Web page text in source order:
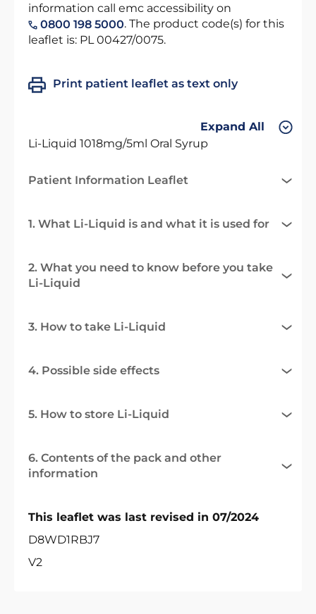
information call emc accessibility on
0800 198 5000. The product code(s) for this
leaflet is: PL 00427/0075.
Print patient leaflet as text only
Expand All
Li-Liquid 1018mg/5ml Oral Syrup
Patient Information Leaflet
1. What Li-Liquid is and what it is used for
2. What you need to know before you take
Li-Liquid
3. How to take Li-Liquid
4. Possible side effects
5. How to store Li-Liquid
6. Contents of the pack and other
information
This leaflet was last revised in 07/2024
D8WD1RBJ7
V2